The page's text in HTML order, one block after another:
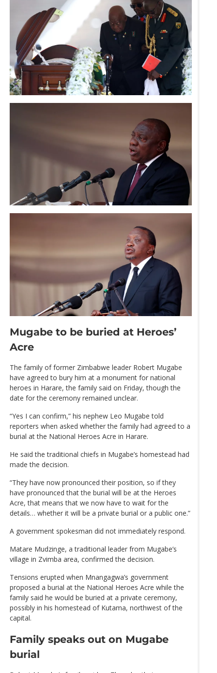
Mugabe to be buried at Heroes’
Acre
The family of former Zimbabwe leader Robert Mugabe
have agreed to bury him at a monument for national
heroes in Harare, the family said on Friday, though the
date for the ceremony remained unclear.
“Yes I can confirm,” his nephew Leo Mugabe told
reporters when asked whether the family had agreed to a
burial at the National Heroes Acre in Harare.
He said the traditional chiefs in Mugabe’s homestead had
made the decision.
“They have now pronounced their position, so if they
have pronounced that the burial will be at the Heroes
Acre, that means that we now have to wait for the
details… whether it will be a private burial or a public one.”
A government spokesman did not immediately respond.
Matare Mudzinge, a traditional leader from Mugabe’s
village in Zvimba area, confirmed the decision.
Tensions erupted when Mnangagwa’s government
proposed a burial at the National Heroes Acre while the
family said he would be buried at a private ceremony,
possibly in his homestead of Kutama, northwest of the
capital.
Family speaks out on Mugabe
burial